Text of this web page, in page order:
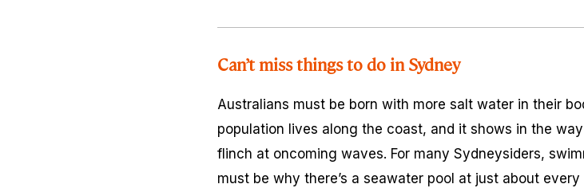
Can’t miss things to do in Sydney
Australians must be born with more salt water in their
population lives along the coast, and it shows in the
flinch at oncoming waves. For many Sydneysiders,
must be why there’s a seawater pool at just about